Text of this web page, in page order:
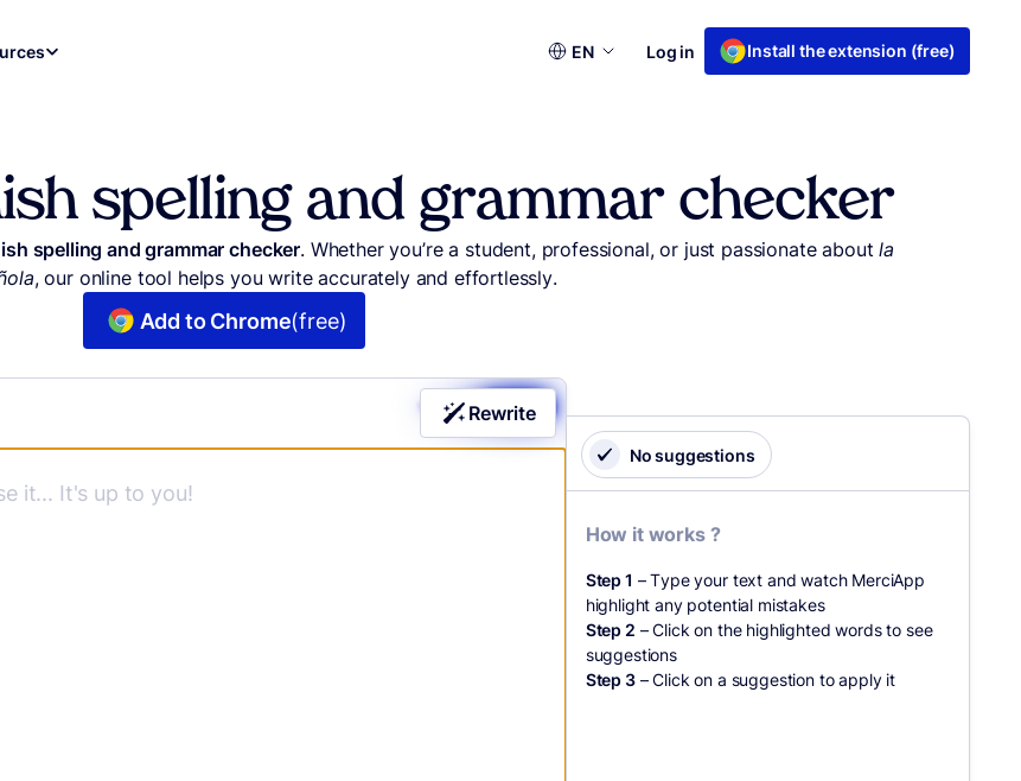
Choose
EN Log in Install the extension (free)
spelling and grammar checker
spelling and grammar checker. Whether you’re a student, professional, or just passionate about la
, our online tool helps you write accurately and effortlessly.
Add to Chrome(free)
Rewrite
No suggestions
How it works ?
Step 1 – Type your text and watch MerciApp
highlight any potential mistakes
Step 2 – Click on the highlighted words to see
suggestions
Step 3– Click on a suggestion to apply it